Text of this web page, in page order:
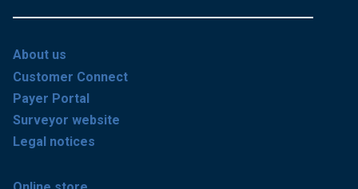
About us
Customer Connect
Payer Portal
Surveyor website
Legal notices